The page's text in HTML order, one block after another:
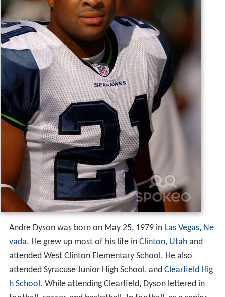
Andre Dyson was born on May 25, 1979 in Las Vegas, Ne
vada. He grew up most of his life in Clinton, Utahand
attended West Clinton Elementary School. He also
attended Syracuse Junior High School, and Clearfield Hig
h School . While attending Clearfield, Dyson lettered in